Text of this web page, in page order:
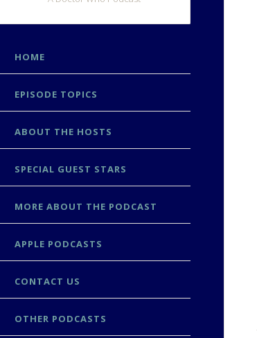
SKIP
TO
HOME
EPISODE TOPICS
ABOUT THE HOSTS
SPECIAL GUEST STARS
MORE ABOUT THE PODCAST
APPLE PODCASTS
CONTACT US
OTHER PODCASTS